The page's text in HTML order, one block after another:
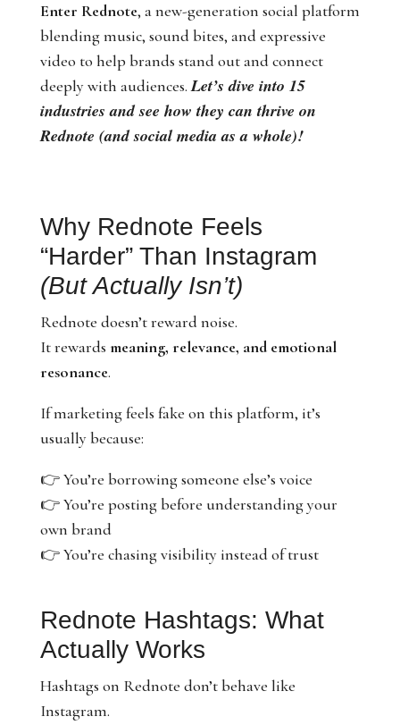
Enter Rednote, a new-generation social platform
blending music, sound bites, and expressive
video to help brands stand out and connect
deeply with audiences.Let’s dive into 15
industries and see how they can thrive on
Rednote (and social media as a whole)!
Why Rednote Feels
“Harder” Than Instagram
(But Actually Isn’t)
Rednote doesn’t reward noise.
It rewards meaning, relevance, and emotional
resonance.
If marketing feels fake on this platform, it’s
usually because:
👉 You’re borrowing someone else’s voice
👉 You’re posting before understanding your
own brand
👉 You’re chasing visibility instead of trust
Rednote Hashtags: What
Actually Works
Hashtags on Rednote don’t behave like
Instagram.